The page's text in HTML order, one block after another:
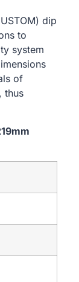
dip
to
system
of
thus